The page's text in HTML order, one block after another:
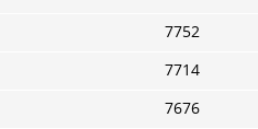
7752
7714
7676